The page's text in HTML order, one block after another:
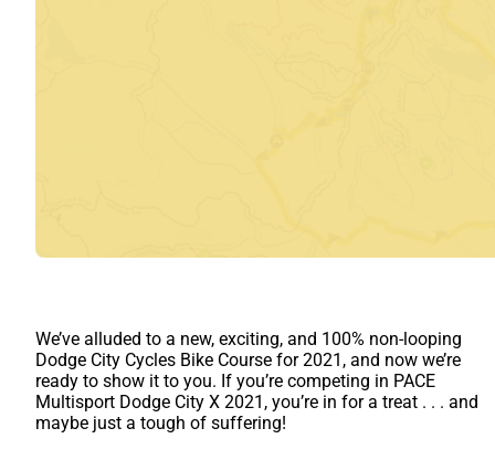
We’ve alluded to a new, exciting, and 100% non-looping
Dodge City Cycles Bike Course for 2021, and now we’re
ready to show it to you. If you’re competing in PACE
Multisport Dodge City X 2021, you’re in for a treat . . . and
maybe just a tough of suffering!